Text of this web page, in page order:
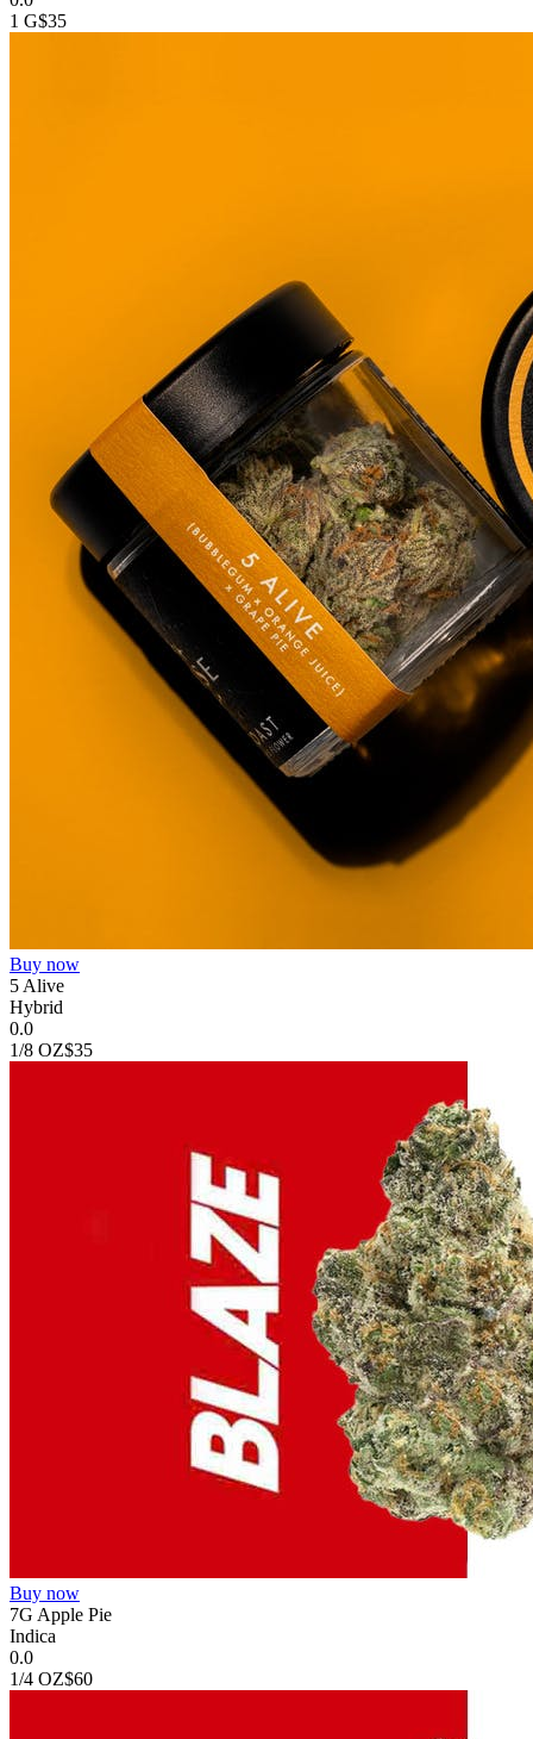
1 G$35
Buy now
5 Alive
Hybrid
0.0
1/8 OZ$35
Buy now
7G Apple Pie
Indica
0.0
1/4 OZ$60